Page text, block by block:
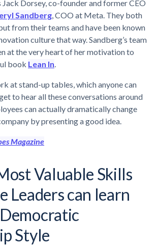
Jack Dorsey, co-founder and former CEO
Sandberg, COO at Meta. They both
from their teams and have been known
culture that way. Sandberg’s team
at the very heart of her motivation to
book Lean In.
at stand-up tables, which anyone can
to hear all these conversations around
can actually dramatically change
by presenting a good idea.
Magazine
Valuable Skills
Leaders can learn
Style